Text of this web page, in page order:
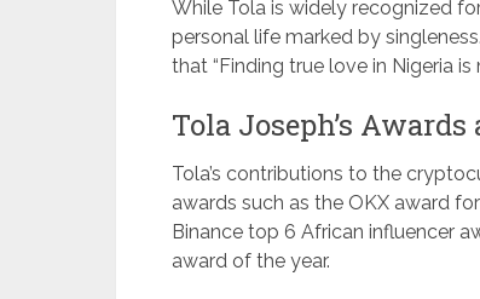
While Tola is widely recognized
personal life marked by
that “Finding true love in Nigeria
Tola Joseph’s
Tola’s contributions to the
awards such as the OKX award
Binance top 6 African influencer
award of the year.